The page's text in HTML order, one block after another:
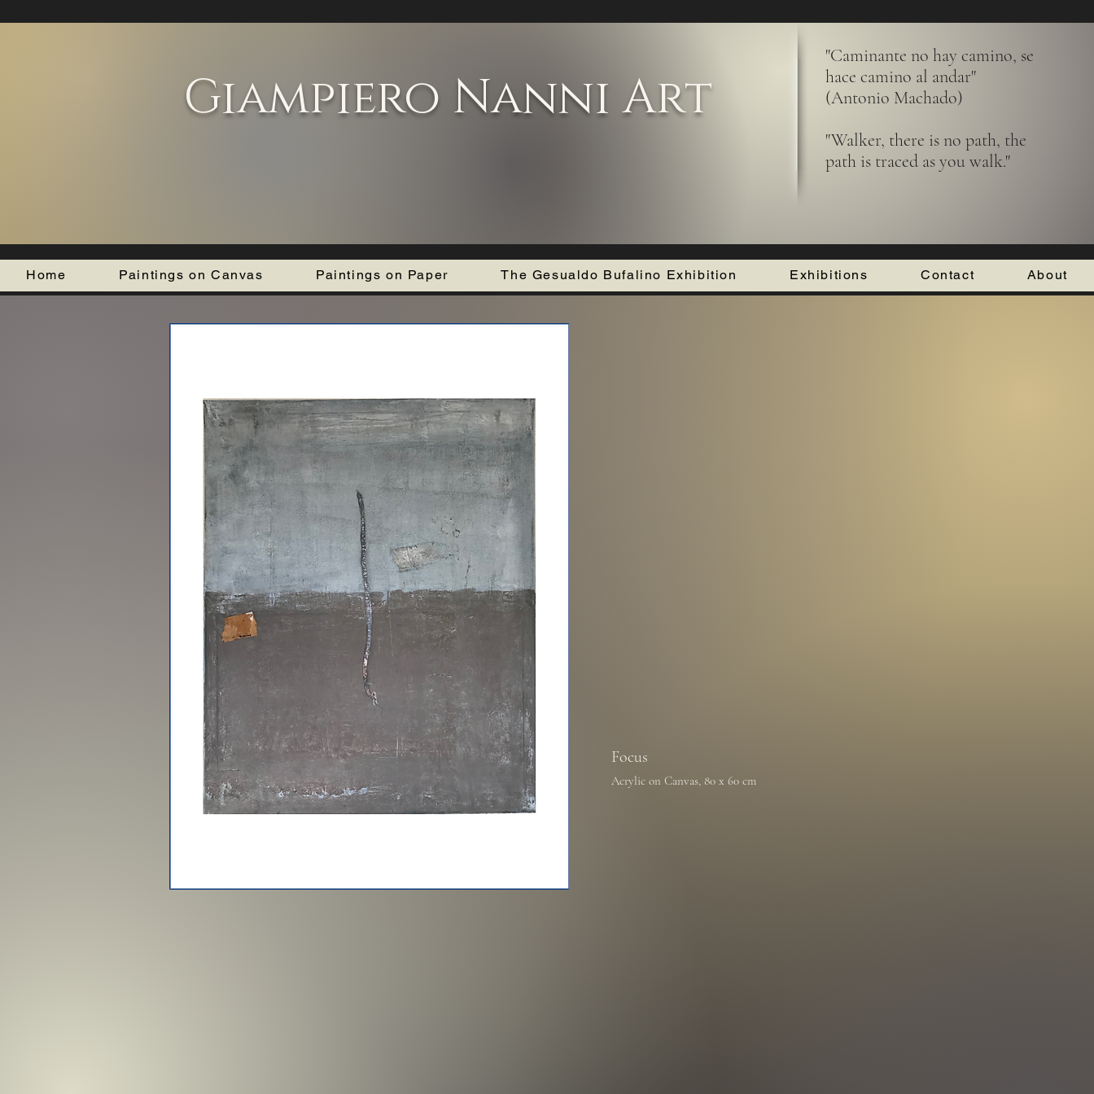
Giampiero Nanni Art
"Caminante no hay camino, se
hace camino al andar"
(Antonio Machado)
"Walker, there is no path, the
path is traced as you walk."
Home Paintings on Canvas Paintings on Paper The Gesualdo Bufalino Exhibition Exhibitions Contact About
Focus
Acrylic on Canvas, 80 x 60 cm